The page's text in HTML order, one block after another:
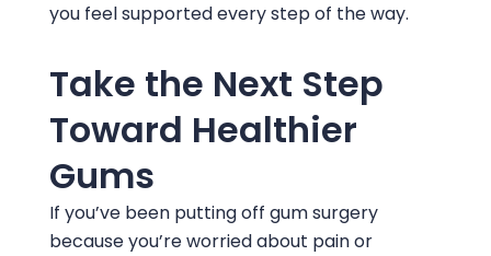
you feel supported every step of the way.
Take the Next Step
Toward Healthier
Gums
If you’ve been putting off gum surgery
because you’re worried about pain or